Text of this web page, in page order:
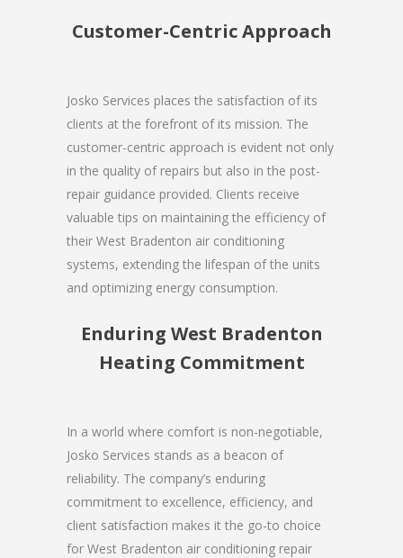
Customer-Centric Approach
Josko Services places the satisfaction of its
clients at the forefront of its mission. The
customer-centric approach is evident not only
in the quality of repairs but also in the post-
repair guidance provided. Clients receive
valuable tips on maintaining the efficiency of
their West Bradenton air conditioning
systems, extending the lifespan of the units
and optimizing energy consumption.
Enduring West Bradenton
Heating Commitment
In a world where comfort is non-negotiable,
Josko Services stands as a beacon of
reliability. The company’s enduring
commitment to excellence, efficiency, and
client satisfaction makes it the go-to choice
for West Bradenton air conditioning repair